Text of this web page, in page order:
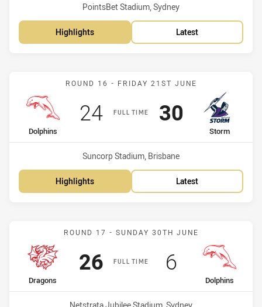
Venue:
PointsBet Stadium, Sydney
Highlights Latest
Match: Dolphins vs Storm
ROUND 16 - FRIDAY 21ST JUNE
FULL TIME
home Team
Dolphins
Scored
24points
away Team
Storm
Scored
30 points
Venue:
Suncorp Stadium, Brisbane
Highlights Latest
Match: Dragons vs
ROUND 17 - SUNDAY 30TH JUNE
FULL TIME
home Team
Dragons
Scored
26points
away Team
Dolphins
Scored
6points
Venue: